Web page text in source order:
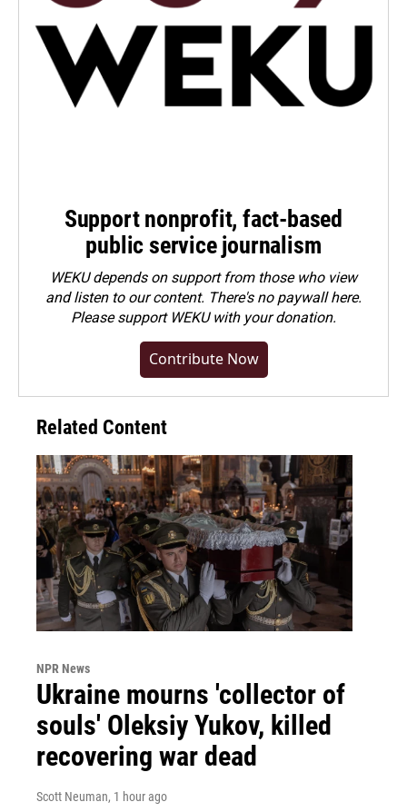
Support nonprofit, fact-based
public service journalism
WEKU depends on support from those who view
and listen to our content. There's no paywall here.
Pleasesupport WEKU with your donation.
Contribute Now
Related Content
NPR News
Ukraine mourns 'collector of
souls' Oleksiy Yukov, killed
recovering war dead
Scott Neuman, 1 hour ago